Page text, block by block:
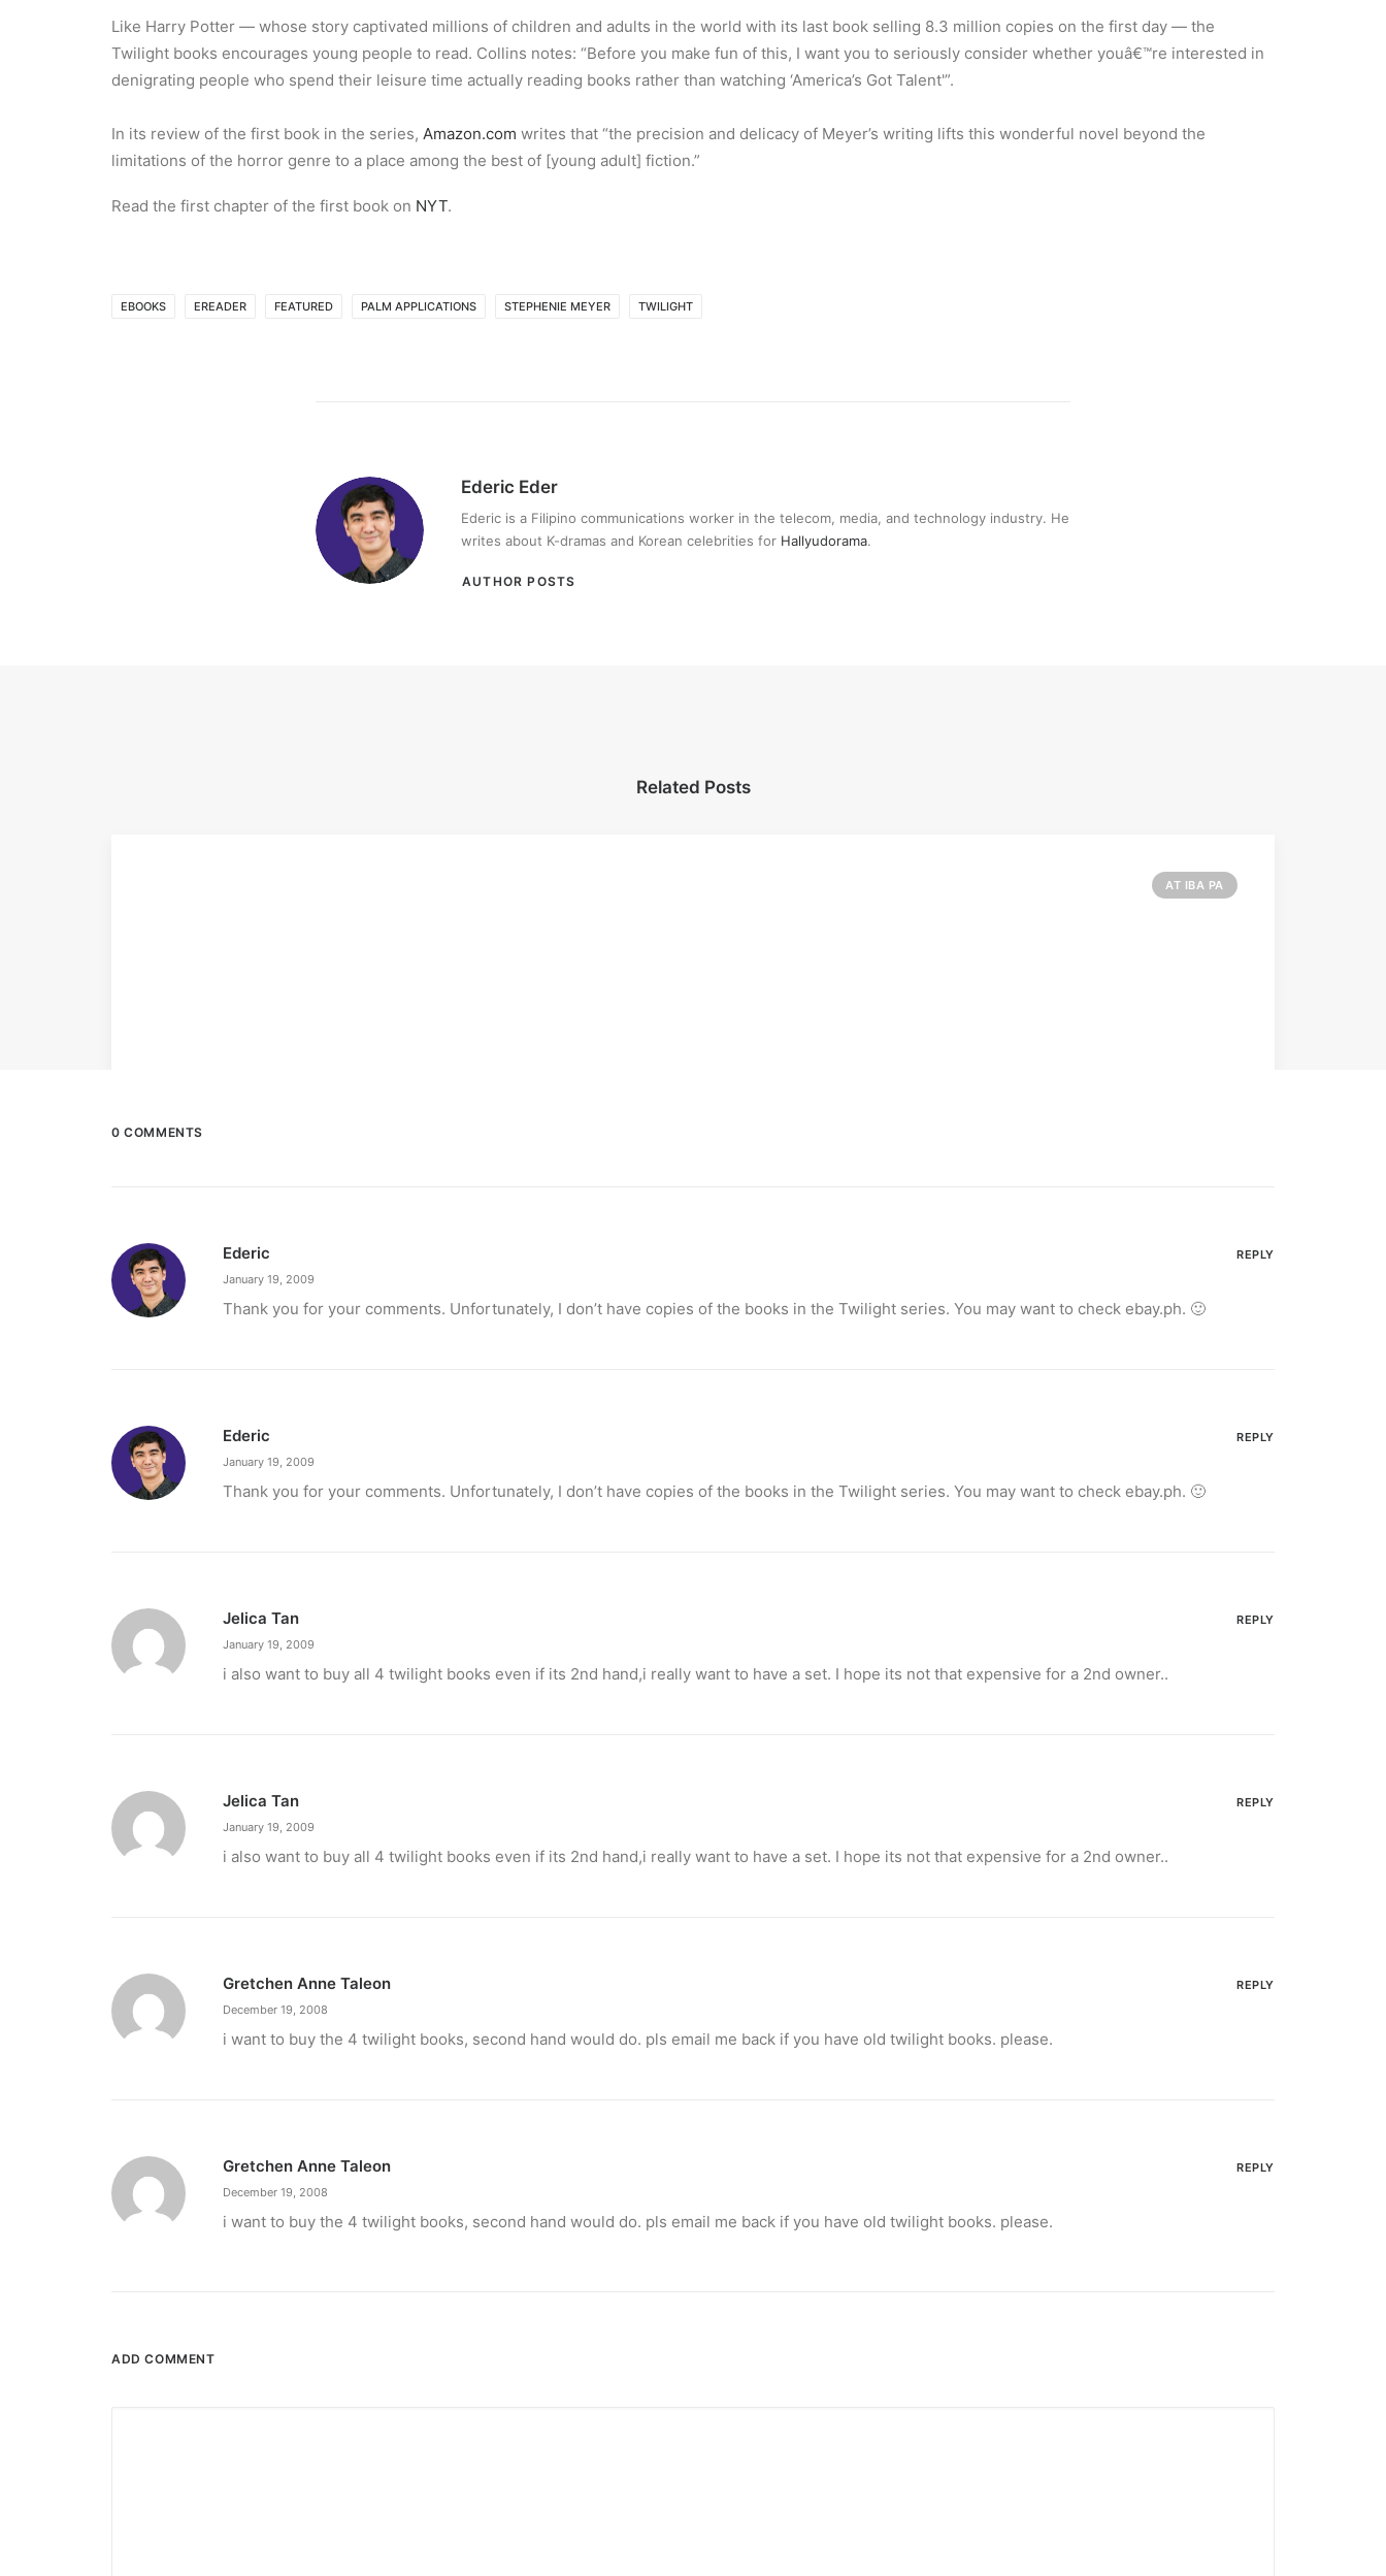
Like Harry Potter — whose story captivated millions of children and adults in the world with its last book selling 8.3 million copies on the first day — the
Twilight books encourages young people to read. Collins notes: “Before you make fun of this, I want you to seriously consider whether youâ€™re interested in
denigrating people who spend their leisure time actually reading books rather than watching ‘America’s Got Talent'”.
In its review of the first book in the series, Amazon.com writes that “the precision and delicacy of Meyer’s writing lifts this wonderful novel beyond the
limitations of the horror genre to a place among the best of [young adult] fiction.”
Read the first chapter of the first book on NYT.
EBOOKS EREADER FEATURED PALM APPLICATIONS STEPHENIE MEYER TWILIGHT
Ederic Eder
Ederic is a Filipino communications worker in the telecom, media, and technology industry. He
writes about K-dramas and Korean celebrities for Hallyudorama.
AUTHOR POSTS
Related Posts
AT IBA PA
February 12, 2024
Conquering enemy forts: strategies to destroy opponent’s turrets
0 COMMENTS
Ederic
January 19, 2009
Thank you for your comments. Unfortunately, I don’t have copies of the books in the Twilight series. You may want to check ebay.ph. 🙂
REPLY
Ederic
January 19, 2009
Thank you for your comments. Unfortunately, I don’t have copies of the books in the Twilight series. You may want to check ebay.ph. 🙂
REPLY
Jelica Tan
January 19, 2009
i also want to buy all 4 twilight books even if its 2nd hand,i really want to have a set. I hope its not that expensive for a 2nd owner..
REPLY
Jelica Tan
January 19, 2009
i also want to buy all 4 twilight books even if its 2nd hand,i really want to have a set. I hope its not that expensive for a 2nd owner..
REPLY
Gretchen Anne Taleon
December 19, 2008
i want to buy the 4 twilight books, second hand would do. pls email me back if you have old twilight books. please.
REPLY
Gretchen Anne Taleon
December 19, 2008
i want to buy the 4 twilight books, second hand would do. pls email me back if you have old twilight books. please.
REPLY
ADD COMMENT